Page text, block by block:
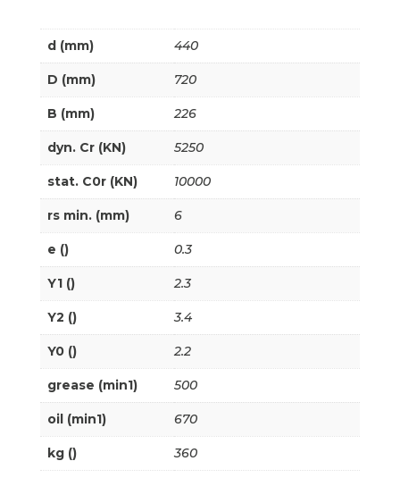
d (mm) 440
D (mm) 720
B (mm) 226
dyn. Cr (KN) 5250
stat. C0r (KN) 10000
rs min. (mm) 6
e () 0.3
Y1 () 2.3
Y2 () 3.4
Y0 () 2.2
grease (min1) 500
oil (min1) 670
kg () 360